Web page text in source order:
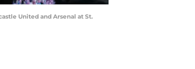
United and Arsenal at St.